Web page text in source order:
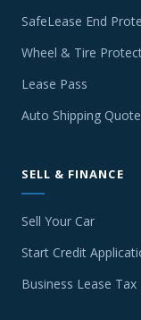
SafeLease End
Wheel & Tire
Lease Pass
Auto Shipping
SELL & FINANCE
Sell Your Car
Start Credit
Business Lease